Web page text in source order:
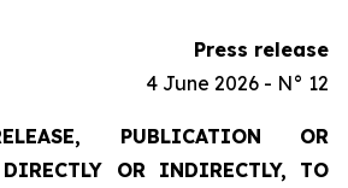
Press release
4 June 2026 - N° 12
PUBLICATION OR
OR INDIRECTLY, TO